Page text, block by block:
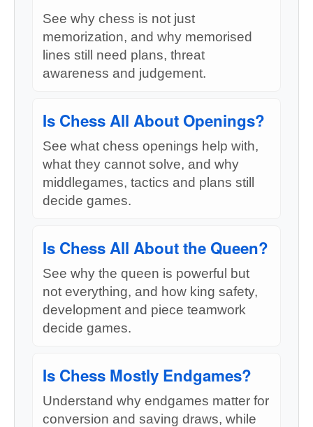
See why chess is not just
memorization, and why memorised
lines still need plans, threat
awareness and judgement.
Is Chess All About Openings?
See what chess openings help with,
what they cannot solve, and why
middlegames, tactics and plans still
decide games.
Is Chess All About the Queen?
See why the queen is powerful but
not everything, and how king safety,
development and piece teamwork
decide games.
Is Chess Mostly Endgames?
Understand why endgames matter for
conversion and saving draws, while